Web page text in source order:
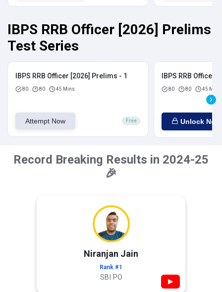
IBPS RRB Officer [2026] Prelims
Test Series
IBPS RRB Officer [2026] Prelims - 1
80 80 45 Mins
Attempt Now Free
IBPS RRB Officer
80 80 45 Mins
Unlock Now
Record Breaking Results in 2024-25
🎉
Niranjan Jain
Rank #1
SBI PO ▶